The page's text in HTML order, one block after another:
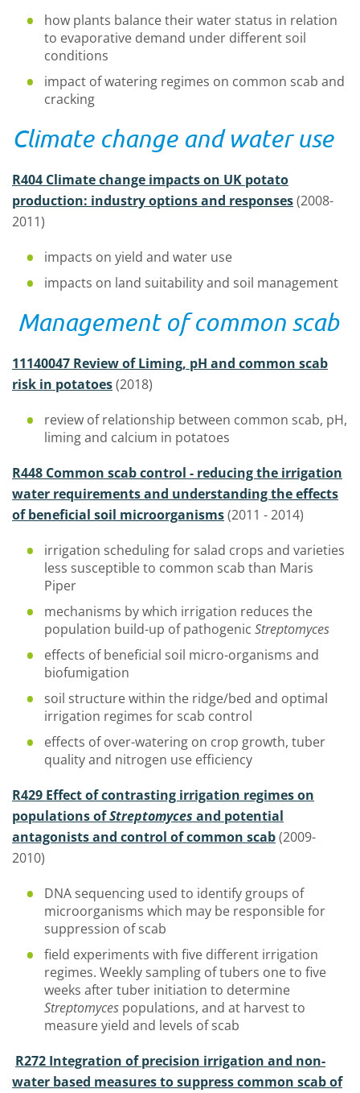
how plants balance their water status in relation
to evaporative demand under different soil
conditions
impact of watering regimes on common scab and
cracking
Climate change and water use
R404 Climate change impacts on UK potato
production: industry options and responses(2008-
2011)
impacts on yield and water use
impacts on land suitability and soil management
Management of common scab
11140047 Review of Liming, pH and common scab
risk in potatoes(2018)
review of relationship between common scab, pH,
liming and calcium in potatoes
R448 Common scab control - reducing the irrigation
water requirements and understanding the effects
of beneficial soil microorganisms(2011 - 2014)
irrigation scheduling for salad crops and varieties
less susceptible to common scab than Maris
Piper
mechanisms by which irrigation reduces the
population build-up of pathogenic Streptomyces
effects of beneficial soil micro-organisms and
biofumigation
soil structure within the ridge/bed and optimal
irrigation regimes for scab control
effects of over-watering on crop growth, tuber
quality and nitrogen use efficiency
R429 Effect of contrasting irrigation regimes on
populations ofStreptomyces and potential
antagonists and control of common scab(2009-
2010)
DNA sequencing used to identify groups of
microorganisms which may be responsible for
suppression of scab
field experiments with five different irrigation
regimes. Weekly sampling of tubers one to five
weeks after tuber initiation to determine
Streptomyces populations, and at harvest to
measure yield and levels of scab
R272 Integration of precision irrigation and non-
water based measures to suppress common scab of